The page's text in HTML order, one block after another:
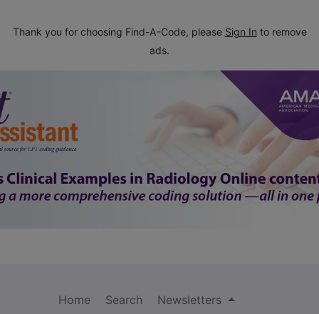
Thank you for choosing Find-A-Code, please Sign In to remove
ads.
Home Search
Newsletters